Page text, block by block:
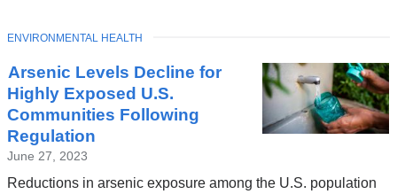
Arsenic Levels Decline for
Highly Exposed U.S.
Communities Following
Regulation
June 27, 2023
Reductions in arsenic exposure among the U.S. population
TOPIC
ENVIRONMENTAL HEALTH